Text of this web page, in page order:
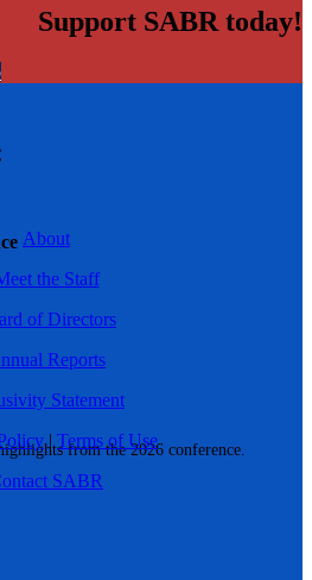
from the 2026 conference.
Support SABR today!
About
the Staff
of Directors
Reports
Statement
|Terms of Use
SABR